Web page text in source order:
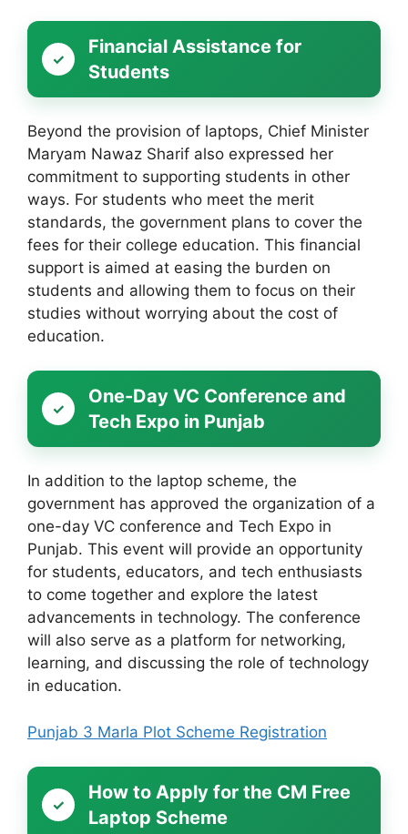
Financial Assistance for
Students
Beyond the provision of laptops, Chief Minister
Maryam Nawaz Sharif also expressed her
commitment to supporting students in other
ways. For students who meet the merit
standards, the government plans to cover the
fees for their college education. This financial
support is aimed at easing the burden on
students and allowing them to focus on their
studies without worrying about the cost of
education.
One-Day VC Conference and
Tech Expo in Punjab
In addition to the laptop scheme, the
government has approved the organization of a
one-day VC conference and Tech Expo in
Punjab. This event will provide an opportunity
for students, educators, and tech enthusiasts
to come together and explore the latest
advancements in technology. The conference
will also serve as a platform for networking,
learning, and discussing the role of technology
in education.
Punjab 3 Marla Plot Scheme Registration
How to Apply for the CM Free
Laptop Scheme